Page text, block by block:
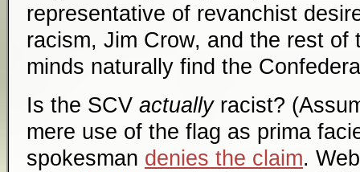
representative of revanchist
racism, Jim Crow, and the rest of
minds naturally find the
Is the SCV actuallyracist?
mere use of the flag as prima
spokesman denies the claim.